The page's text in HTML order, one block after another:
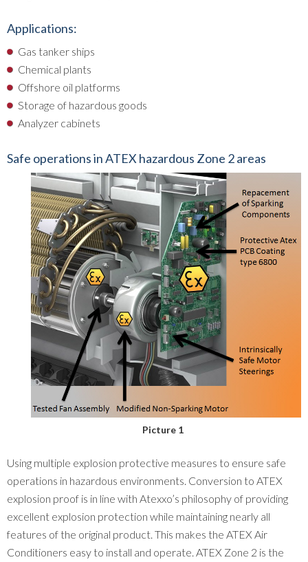
Applications:
Gas tanker ships
Chemical plants
Offshore oil platforms
Storage of hazardous goods
Analyzer cabinets
Safe operations in ATEX hazardous Zone 2 areas
Picture 1
Using multiple explosion protective measures to ensure safe
operations in hazardous environments. Conversion to ATEX
explosion proof is in line with Atexxo’s philosophy of providing
excellent explosion protection while maintaining nearly all
features of the original product. This makes the ATEX Air
Conditioners easy to install and operate. ATEX Zone 2 is the